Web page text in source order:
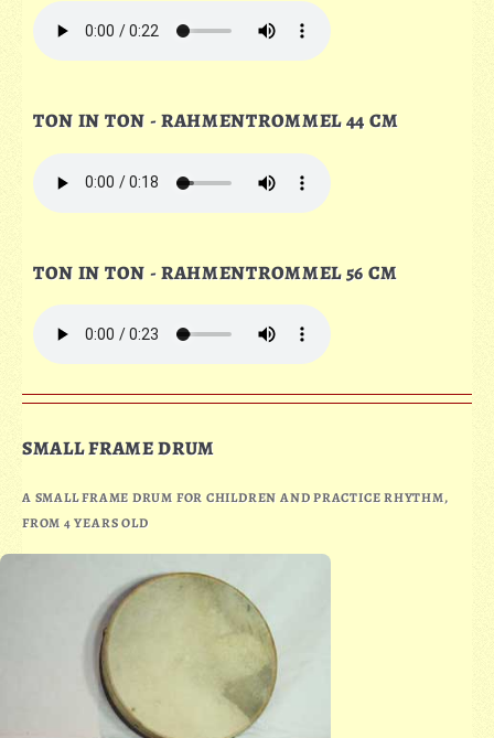
TON IN TON - RAHMENTROMMEL 44 CM
TON IN TON - RAHMENTROMMEL 56 CM
SMALL FRAME DRUM
A SMALL FRAME DRUM FOR CHILDREN AND PRACTICE RHYTHM,
FROM 4 YEARS OLD